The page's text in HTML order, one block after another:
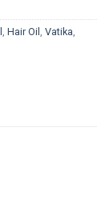
, Hair Oil , Vatika,